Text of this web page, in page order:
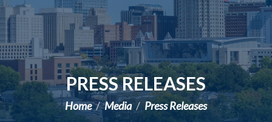
PRESS RELEASES
Home Media Press Releases